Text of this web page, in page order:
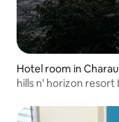
Hotel room in
hills n' horizon